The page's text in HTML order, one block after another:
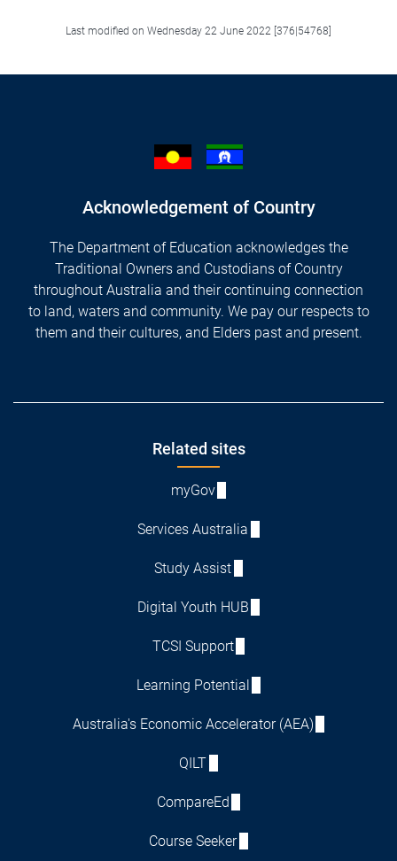
Last modified on Wednesday 22 June 2022 [376|54768]
Acknowledgement of Country
The Department of Education acknowledges the
Traditional Owners and Custodians of Country
throughout Australia and their continuing connection
to land, waters and community. We pay our respects to
them and their cultures, and Elders past and present.
Related sites
myGov
Services Australia
Study Assist
Digital Youth HUB
TCSI Support
Learning Potential
Australia's Economic Accelerator (AEA)
QILT
CompareEd
Course Seeker